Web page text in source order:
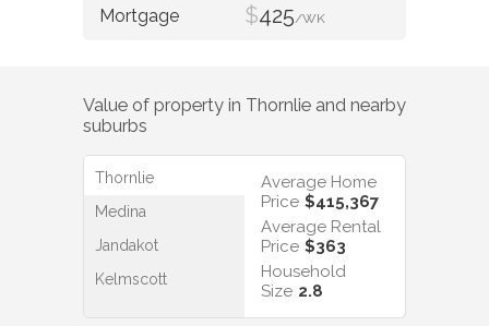
$425/WK
Value of property in Thornlie and nearby
suburbs
Thornlie
Medina
Jandakot
Kelmscott
Average Home
Price $415,367
Average Rental
Price $363
Household
Size 2.8